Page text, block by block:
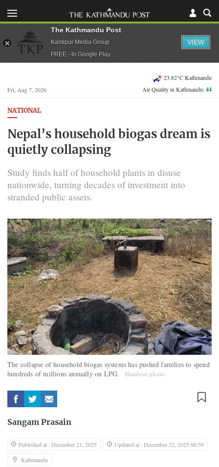
Fri, Aug 7, 2026
23.82°C Kathmandu
Air Quality in Kathmandu:44
NATIONAL
Nepal’s household biogas dream is
quietly collapsing
Study finds half of household plants in disuse
nationwide, turning decades of investment into
stranded public assets.
The collapse of household biogas systems has pushed families to spend
hundreds of millions annually on LPG.
Handout photo
Sangam Prasain
Published at : December 21, 2025
Updated at : December 22, 2025 06:59
Kathmandu
The Kathmandu Post
Kantipur Media Group
FREE - In Google Play
VIEW